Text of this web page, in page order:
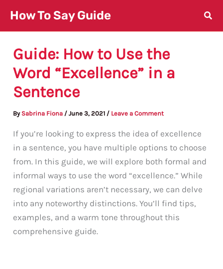
content
How To Say Guide
Guide: How to Use the
Word “Excellence” in a
Sentence
By Sabrina Fiona /June 3, 2021 / Leave a Comment
If you’re looking to express the idea of excellence
in a sentence, you have multiple options to choose
from. In this guide, we will explore both formal and
informal ways to use the word “excellence.” While
regional variations aren’t necessary, we can delve
into any noteworthy distinctions. You’ll find tips,
examples, and a warm tone throughout this
comprehensive guide.